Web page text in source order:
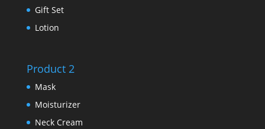
Gift Set
Lotion
Product 2
Mask
Moisturizer
Neck Cream